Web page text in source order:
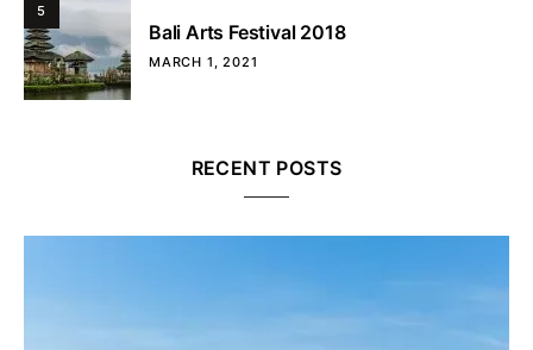
5
Bali Arts Festival 2018
MARCH 1, 2021
RECENT POSTS